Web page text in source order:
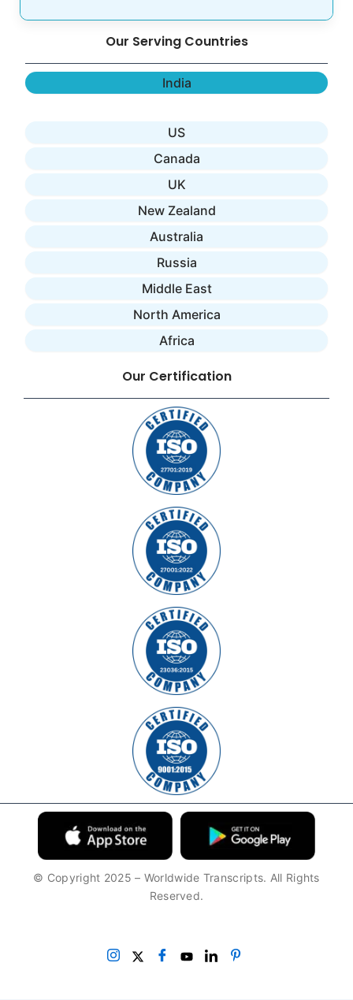
Our Serving Countries
India
US
Canada
UK
New Zealand
Australia
Russia
Middle East
North America
Africa
Our Certification
© Copyright 2025 – Worldwide Transcripts. All Rights
Reserved.